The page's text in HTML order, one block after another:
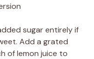
sugar entirely if
Add a grated
of lemon juice to